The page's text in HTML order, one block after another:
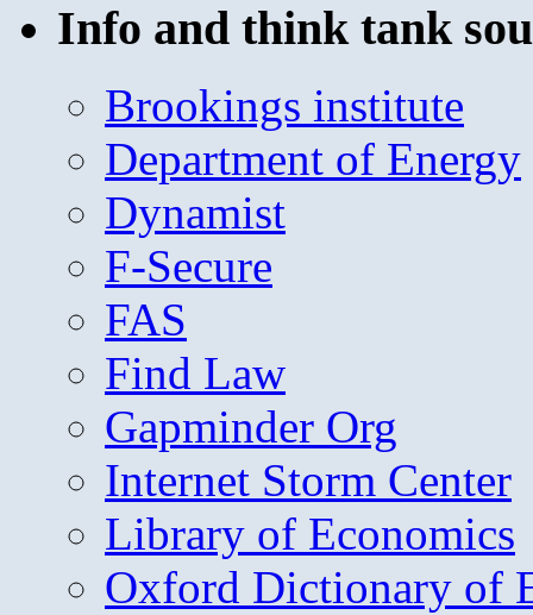
Info and think tank
Brookings institute
Department of Energy
Dynamist
F-Secure
FAS
Find Law
Gapminder Org
Internet Storm Center
Library of Economics
Oxford Dictionary of